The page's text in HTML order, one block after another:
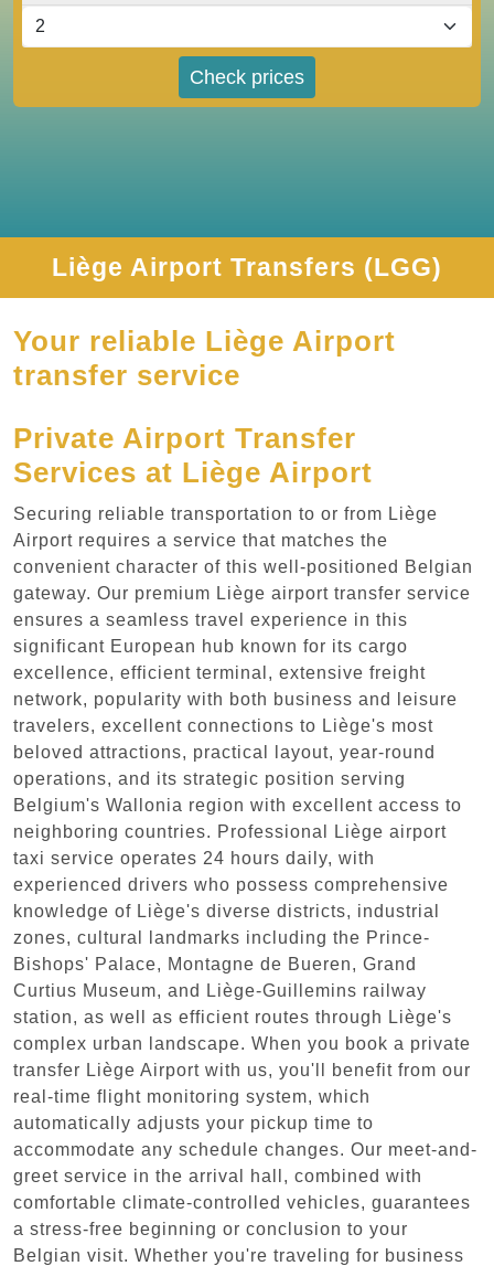
Check prices
Liège Airport Transfers (LGG)
Your reliable Liège Airport
transfer service
Private Airport Transfer
Services at Liège Airport
Securing reliable transportation to or from Liège
Airport requires a service that matches the
convenient character of this well-positioned Belgian
gateway. Our premium Liège airport transfer service
ensures a seamless travel experience in this
significant European hub known for its cargo
excellence, efficient terminal, extensive freight
network, popularity with both business and leisure
travelers, excellent connections to Liège's most
beloved attractions, practical layout, year-round
operations, and its strategic position serving
Belgium's Wallonia region with excellent access to
neighboring countries. Professional Liège airport
taxi service operates 24 hours daily, with
experienced drivers who possess comprehensive
knowledge of Liège's diverse districts, industrial
zones, cultural landmarks including the Prince-
Bishops' Palace, Montagne de Bueren, Grand
Curtius Museum, and Liège-Guillemins railway
station, as well as efficient routes through Liège's
complex urban landscape. When you book a private
transfer Liège Airport with us, you'll benefit from our
real-time flight monitoring system, which
automatically adjusts your pickup time to
accommodate any schedule changes. Our meet-and-
greet service in the arrival hall, combined with
comfortable climate-controlled vehicles, guarantees
a stress-free beginning or conclusion to your
Belgian visit. Whether you're traveling for business